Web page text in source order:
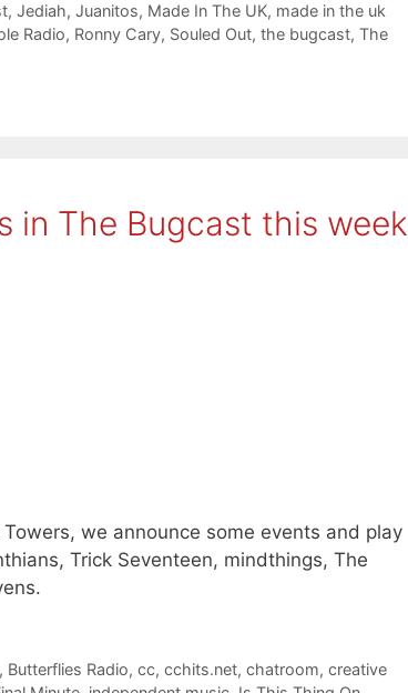
, Jediah, Juanitos, Made In The UK, made in the uk
Radio, Ronny Cary, Souled Out, the bugcast, The
in The Bugcast this week
we announce some events and play
Trick Seventeen, mindthings, The
, Butterflies Radio,cc,cchits.net,chatroom,creative